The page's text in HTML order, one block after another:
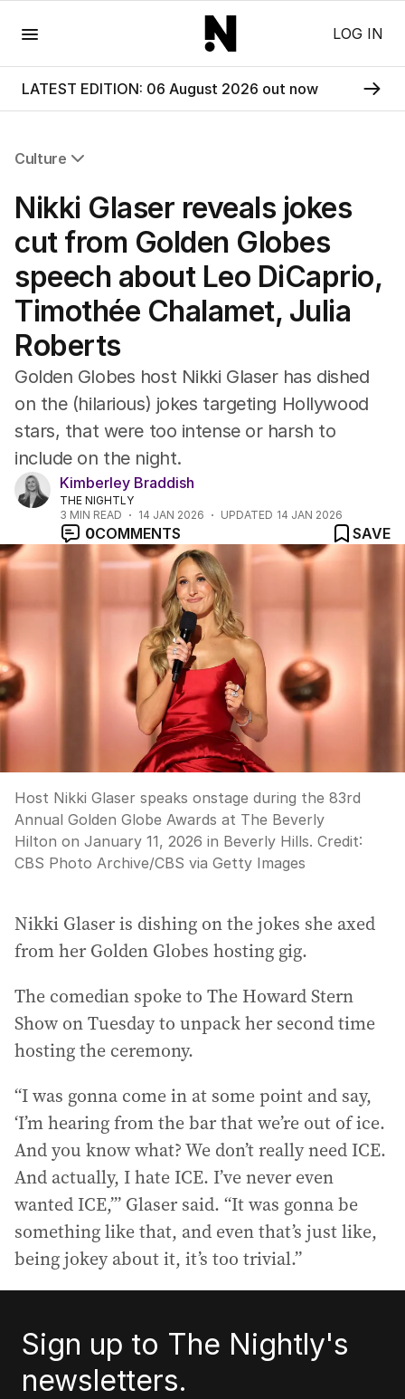
LOG IN
LATEST EDITION: 06 August 2026 out now
Culture
Film
Music
Pop Culture
Visual Arts
Gaming
Radio
Books
The Best Australian Yarn
Nikki Glaser reveals jokes
cut from Golden Globes
speech about Leo DiCaprio,
Timothée Chalamet, Julia
Roberts
Golden Globes host Nikki Glaser has dished
on the (hilarious) jokes targeting Hollywood
stars, that were too intense or harsh to
include on the night.
Kimberley Braddish
THE NIGHTLY
3 MIN READ 14 JAN 2026 UPDATED 14 JAN 2026
0COMMENTS SAVE
Host Nikki Glaser speaks onstage during the 83rd
Annual Golden Globe Awards at The Beverly
Hilton on January 11, 2026 in Beverly Hills. Credit:
CBS Photo Archive/CBS via Getty Images
Nikki Glaser is dishing on the jokes she axed
from her Golden Globes hosting gig.
The comedian spoke to The Howard Stern
Show on Tuesday to unpack her second time
hosting the ceremony.
“I was gonna come in at some point and say,
‘I’m hearing from the bar that we’re out of ice.
And you know what? We don’t really need ICE.
And actually, I hate ICE. I’ve never even
wanted ICE,’” Glaser said. “It was gonna be
something like that, and even that’s just like,
being jokey about it, it’s too trivial.”
Sign up to The Nightly's
newsletters.